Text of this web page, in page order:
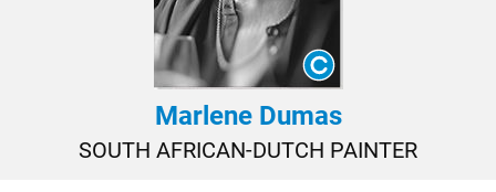
Marlene Dumas
SOUTH AFRICAN-DUTCH PAINTER